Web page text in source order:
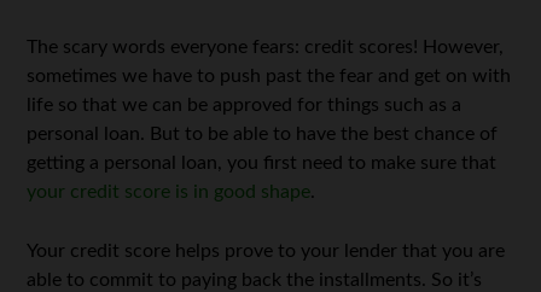
The scary words everyone fears: credit scores! However,
sometimes we have to push past the fear and get on with
life so that we can be approved for things such as a
personal loan. But to be able to have the best chance of
getting a personal loan, you first need to make sure that
your credit score is in good shape.
Your credit score helps prove to your lender that you are
able to commit to paying back the installments. So it’s